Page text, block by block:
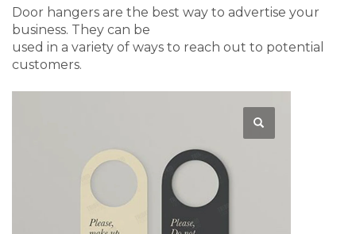
Door hangers are the best way to advertise your
business. They can be
used in a variety of ways to reach out to potential
customers.